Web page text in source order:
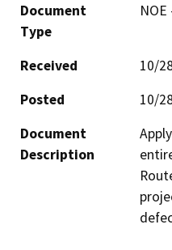
Document
Type
Received
10/
Posted
10/
Document
Description